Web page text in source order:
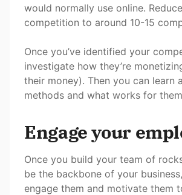
would normally use online.
competition to around 10-15
Once you’ve identified your
investigate how they’re
their money). Then you can learn
methods and what works for
Engage your
Once you build your team of
be the backbone of your
engage them and motivate them